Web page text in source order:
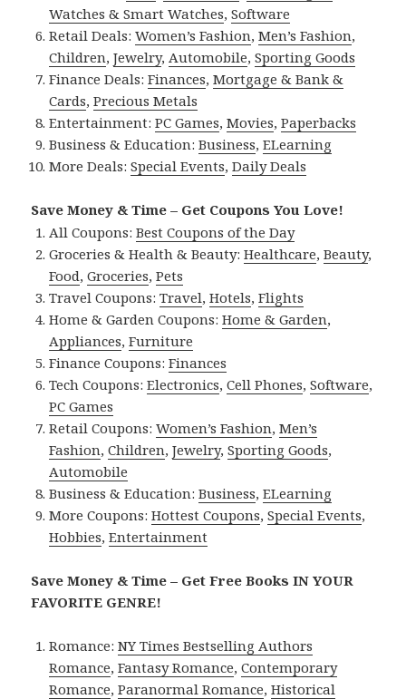
Watches & Smart Watches,Software
Retail Deals:Women’s Fashion,Men’s Fashion,
Children,Jewelry, Automobile,Sporting Goods
Finance Deals:Finances,Mortgage & Bank &
Cards,Precious Metals
Entertainment:PC Games,Movies,Paperbacks
Business & Education:Business,ELearning
More Deals:Special Events,Daily Deals
Save Money & Time – Get Coupons You Love!
All Coupons:Best Coupons of the Day
Groceries & Health & Beauty:Healthcare,Beauty,
Food,Groceries,Pets
Travel Coupons:Travel,Hotels,Flights
Home & Garden Coupons:Home & Garden,
Appliances,Furniture
Finance Coupons:Finances
Tech Coupons:Electronics,Cell Phones,Software,
PC Games
Retail Coupons:Women’s Fashion,Men’s
Fashion,Children,Jewelry,Sporting Goods,
Automobile
Business & Education:Business,ELearning
More Coupons:Hottest Coupons,Special Events,
Hobbies,Entertainment
Save Money & Time – Get Free Books IN YOUR
FAVORITE GENRE!
Romance:NY Times Bestselling Authors
Romance,Fantasy Romance,Contemporary
Romance,Paranormal Romance,Historical